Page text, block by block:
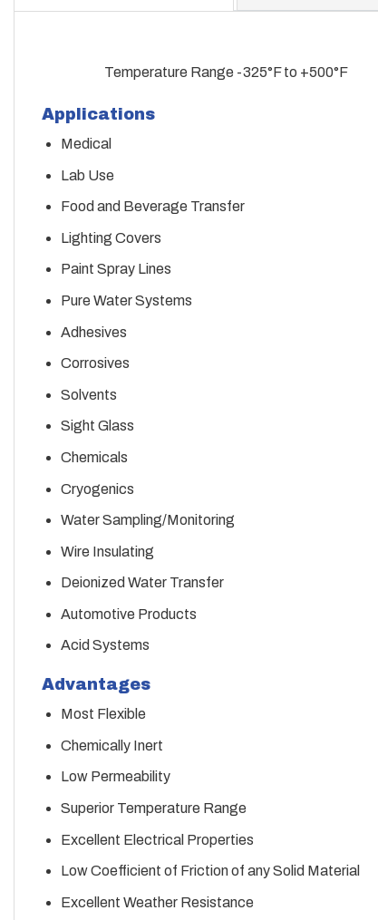
Temperature Range -325°F to +500°F
Applications
Medical
Lab Use
Food and Beverage Transfer
Lighting Covers
Paint Spray Lines
Pure Water Systems
Adhesives
Corrosives
Solvents
Sight Glass
Chemicals
Cryogenics
Water Sampling/Monitoring
Wire Insulating
Deionized Water Transfer
Automotive Products
Acid Systems
Advantages
Most Flexible
Chemically Inert
Low Permeability
Superior Temperature Range
Excellent Electrical Properties
Low Coefficient of Friction of any Solid Material
Excellent Weather Resistance